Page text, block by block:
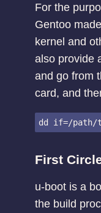
For the
Gentoo
kernel and
also provide
and go from
card, and
First
u-boot is a
the build